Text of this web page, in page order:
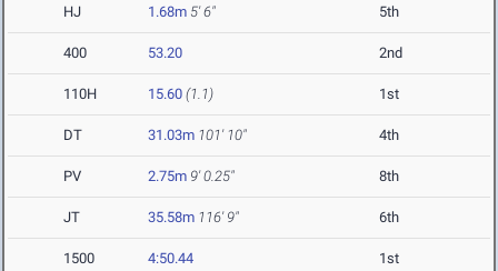
HJ 1.68m 5' 6" 5th
400 53.20 2nd
110H 15.60 (1.1) 1st
DT 31.03m 101' 10" 4th
PV 2.75m 9' 0.25" 8th
JT 35.58m 116' 9" 6th
1500 4:50.44 1st